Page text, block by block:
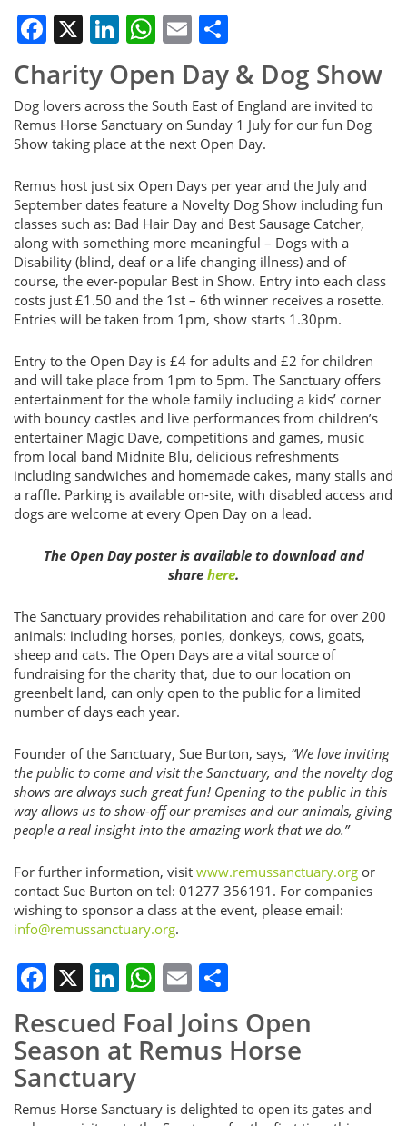
Facebook
X LinkedIn
WhatsApp
Email
Charity Open Day & Dog Show
Dog lovers across the South East of England are invited to
Remus Horse Sanctuary on Sunday 1 July for our fun Dog
Show taking place at the next Open Day.
Remus host just six Open Days per year and the July and
September dates feature a Novelty Dog Show including fun
classes such as: Bad Hair Day and Best Sausage Catcher,
along with something more meaningful – Dogs with a
Disability (blind, deaf or a life changing illness) and of
course, the ever-popular Best in Show. Entry into each class
costs just £1.50 and the 1st – 6th winner receives a rosette.
Entries will be taken from 1pm, show starts 1.30pm.
Entry to the Open Day is £4 for adults and £2 for children
and will take place from 1pm to 5pm. The Sanctuary offers
entertainment for the whole family including a kids’ corner
with bouncy castles and live performances from children’s
entertainer Magic Dave, competitions and games, music
from local band Midnite Blu, delicious refreshments
including sandwiches and homemade cakes, many stalls and
a raffle. Parking is available on-site, with disabled access and
dogs are welcome at every Open Day on a lead.
The Open Day poster is available to download and
share here.
The Sanctuary provides rehabilitation and care for over 200
animals: including horses, ponies, donkeys, cows, goats,
sheep and cats. The Open Days are a vital source of
fundraising for the charity that, due to our location on
greenbelt land, can only open to the public for a limited
number of days each year.
Founder of the Sanctuary, Sue Burton, says, “We love inviting
the public to come and visit the Sanctuary, and the novelty dog
shows are always such great fun! Opening to the public in this
way allows us to show-off our premises and our animals, giving
people a real insight into the amazing work that we do.”
For further information, visit www.remussanctuary.org or
contact Sue Burton on tel: 01277 356191. For companies
wishing to sponsor a class at the event, please email:
info@remussanctuary.org.
Facebook
X LinkedIn
WhatsApp
Email
Rescued Foal Joins Open
Season at Remus Horse
Sanctuary
Remus Horse Sanctuary is delighted to open its gates and